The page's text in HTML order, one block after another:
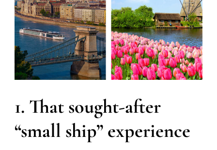
1. That sought-after
“small ship” experience